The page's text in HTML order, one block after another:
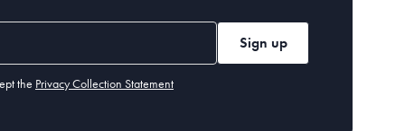
Sign up
the Privacy Collection Statement